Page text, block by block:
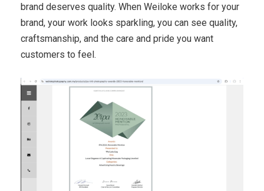
brand deserves quality. When Weiloke works for your
brand, your work looks sparkling, you can see quality,
craftsmanship, and the care and pride you want
customers to feel.